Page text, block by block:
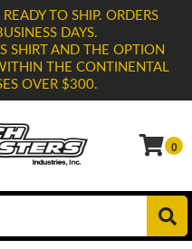
TO SHIP. ORDERS
DAYS.
SHIRT AND THE OPTION
THE CONTINENTAL
OVER $300.
0